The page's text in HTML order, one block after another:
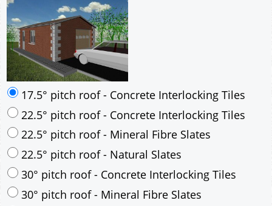
17.5° pitch roof - Concrete Interlocking Tiles
22.5° pitch roof - Concrete Interlocking Tiles
22.5° pitch roof - Mineral Fibre Slates
22.5° pitch roof - Natural Slates
30° pitch roof - Concrete Interlocking Tiles
30° pitch roof - Mineral Fibre Slates